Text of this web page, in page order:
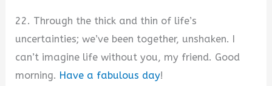
22. Through the thick and thin of life’s
uncertainties; we’ve been together, unshaken. I
can’t imagine life without you, my friend. Good
morning. Have a fabulous day!